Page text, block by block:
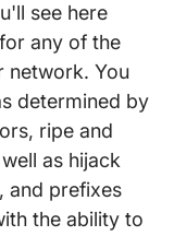
see here
any of the
network. You
determined by
ripe and
as hijack
and prefixes
the ability to